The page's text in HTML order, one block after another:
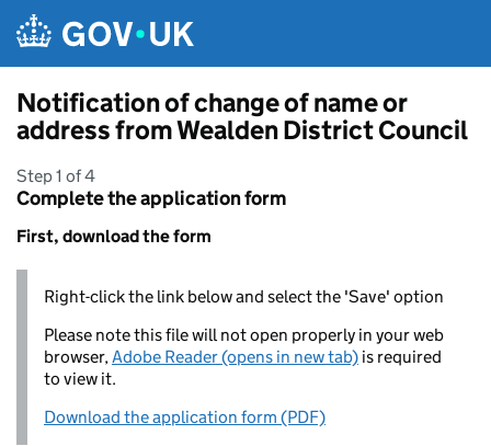
Notification of change of name or
address from Wealden District Council
Step 1 of 4
Complete the application form
First, download the form
Right-click the link below and select the 'Save' option
Please note this file will not open properly in your web
browser,Adobe Reader (opens in new tab) is required
to view it.
Download the application form (PDF)